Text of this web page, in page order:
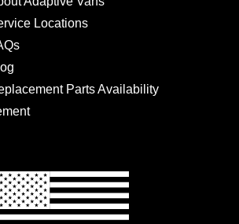
Locations
Parts Availability